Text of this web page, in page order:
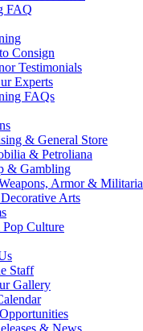
FAQ
Consign
Testimonials
Experts
FAQs
& General Store
& Petroliana
& Gambling
Armor & Militaria
Arts
Culture
Staff
Gallery
& News